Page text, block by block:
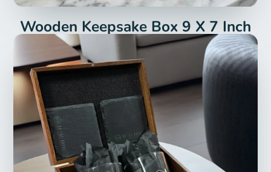
Wooden Keepsake Box 9 X 7 Inch